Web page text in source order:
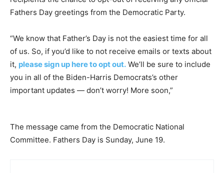
Fathers Day greetings from the Democratic Party.
“We know that Father’s Day is not the easiest time for all
of us. So, if you’d like to not receive emails or texts about
it, please sign up here to opt out. We’ll be sure to include
you in all of the Biden-Harris Democrats’s other
important updates — don’t worry! More soon,”
The message came from the Democratic National
Committee. Fathers Day is Sunday, June 19.